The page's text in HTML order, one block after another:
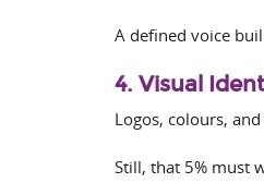
A defined voice
4. Visual
Logos, colours,
Still, that 5% must